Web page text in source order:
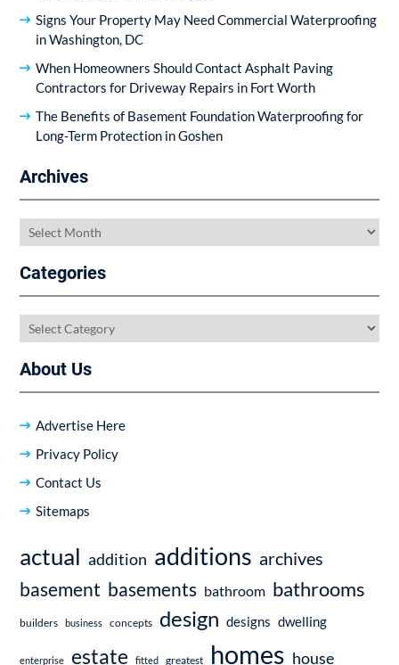
Signs Your Property May Need Commercial Waterproofing
in Washington, DC
When Homeowners Should Contact Asphalt Paving
Contractors for Driveway Repairs in Fort Worth
The Benefits of Basement Foundation Waterproofing for
Long-Term Protection in Goshen
Archives
Archives
Categories
Categories
About Us
Advertise Here
Privacy Policy
Contact Us
Sitemaps
actual addition additions archives
basement basements bathroom bathrooms
builders business concepts design designs dwelling
enterprise estate fitted greatest homes house